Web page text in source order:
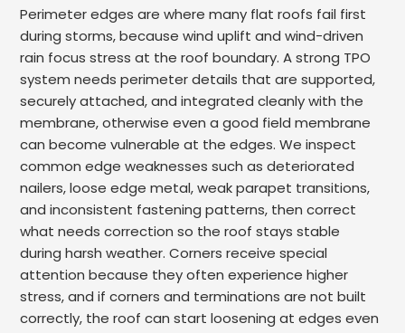
Perimeter edges are where many flat roofs fail first
during storms, because wind uplift and wind-driven
rain focus stress at the roof boundary. A strong TPO
system needs perimeter details that are supported,
securely attached, and integrated cleanly with the
membrane, otherwise even a good field membrane
can become vulnerable at the edges. We inspect
common edge weaknesses such as deteriorated
nailers, loose edge metal, weak parapet transitions,
and inconsistent fastening patterns, then correct
what needs correction so the roof stays stable
during harsh weather. Corners receive special
attention because they often experience higher
stress, and if corners and terminations are not built
correctly, the roof can start loosening at edges even